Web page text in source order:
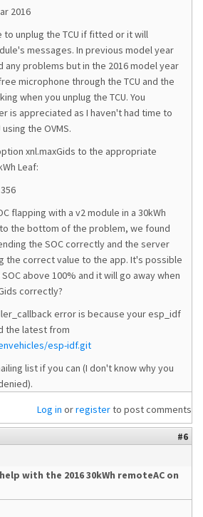
2016
to unplug the TCU if fitted or it will
messages. In previous model year
any problems but in the 2016 model year
microphone through the TCU and the
when you unplug the TCU. You
is appreciated as I haven't had time to
the OVMS.
xnl.maxGids to the appropriate
Leaf:
flapping with a v2 module in a 30kWh
the bottom of the problem, we found
the SOC correctly and the server
the correct value to the app. It's possible
above 100% and it will go away when
correctly?
error is because your esp_idf
the latest from
esp-idf.git
list if you can (I don't know why you
Log in orregisterto post comments
#6
with the 2016 30kWh remoteAC on